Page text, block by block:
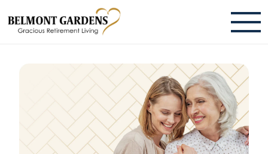
TESTIMONIALS & REVIEWS
LIVING HERE